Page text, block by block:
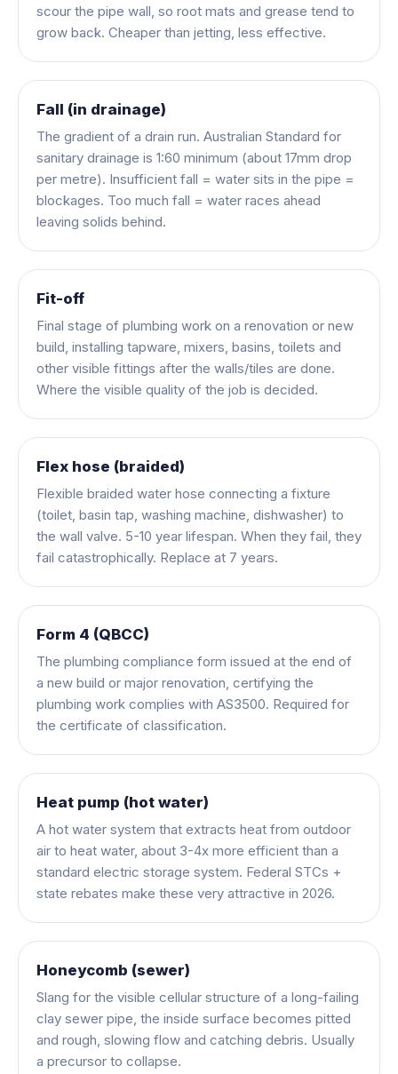
scour the pipe wall, so root mats and grease tend to
grow back. Cheaper than jetting, less effective.
Fall (in drainage)
The gradient of a drain run. Australian Standard for
sanitary drainage is 1:60 minimum (about 17mm drop
per metre). Insufficient fall = water sits in the pipe =
blockages. Too much fall = water races ahead
leaving solids behind.
Fit-off
Final stage of plumbing work on a renovation or new
build, installing tapware, mixers, basins, toilets and
other visible fittings after the walls/tiles are done.
Where the visible quality of the job is decided.
Flex hose (braided)
Flexible braided water hose connecting a fixture
(toilet, basin tap, washing machine, dishwasher) to
the wall valve. 5-10 year lifespan. When they fail, they
fail catastrophically. Replace at 7 years.
Form 4 (QBCC)
The plumbing compliance form issued at the end of
a new build or major renovation, certifying the
plumbing work complies with AS3500. Required for
the certificate of classification.
Heat pump (hot water)
A hot water system that extracts heat from outdoor
air to heat water, about 3-4x more efficient than a
standard electric storage system. Federal STCs +
state rebates make these very attractive in 2026.
Honeycomb (sewer)
Slang for the visible cellular structure of a long-failing
clay sewer pipe, the inside surface becomes pitted
and rough, slowing flow and catching debris. Usually
a precursor to collapse.